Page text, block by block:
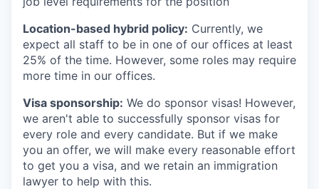
Location-based hybrid policy: Currently, we
expect all staff to be in one of our offices at least
25% of the time. However, some roles may require
more time in our offices.
Visa sponsorship: We do sponsor visas! However,
we aren't able to successfully sponsor visas for
every role and every candidate. But if we make
you an offer, we will make every reasonable effort
to get you a visa, and we retain an immigration
lawyer to help with this.